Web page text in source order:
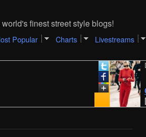
finest street style blogs!
Popular Charts Livestreams